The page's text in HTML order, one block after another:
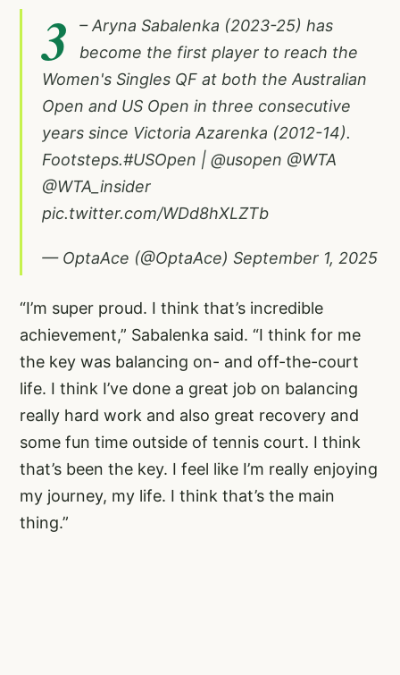
3
– Aryna Sabalenka (2023-25) has
become the first player to reach the
Women's Singles QF at both the Australian
Open and US Open in three consecutive
years since Victoria Azarenka (2012-14).
Footsteps.#USOpen | @usopen @WTA
@WTA_insider
pic.twitter.com/WDd8hXLZTb
— OptaAce (@OptaAce) September 1, 2025
“I’m super proud. I think that’s incredible
achievement,” Sabalenka said. “I think for me
the key was balancing on- and off-the-court
life. I think I’ve done a great job on balancing
really hard work and also great recovery and
some fun time outside of tennis court. I think
that’s been the key. I feel like I’m really enjoying
my journey, my life. I think that’s the main
thing.”